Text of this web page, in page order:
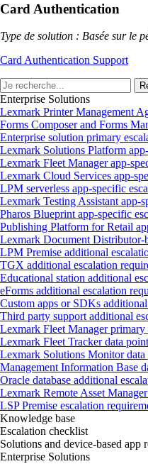
Card Authentication
Type de solution : Basée sur le
Card Authentication Support
Enterprise Solutions
Lexmark Printer Management
Forms Composer and Forms
Enterprise solution primary
Lexmark Solutions Platform
Lexmark Fleet Manager
Lexmark Cloud Services
LPM serverless app‑specific
Lexmark Testing Assistant
Pharos Blueprint app‑specific
Publishing Platform for Retail
Lexmark Document
LPM Premise additional
TGX additional escalation
Educational station additional
eForms additional escalation
Custom apps or SDKs
Third party support additional
Lexmark Fleet Manager primary
Lexmark Fleet Tracker data
Lexmark Solutions Monitor data
Management Information Base
Oracle database additional
Lexmark Remote Asset
LSP Premise escalation
Knowledge base
Escalation checklist
Solutions and device-based app
Enterprise Solutions